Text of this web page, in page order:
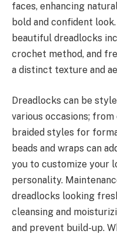
faces, enhancing
bold and confident
beautiful dreadlocks
crochet method, and
a distinct texture and
Dreadlocks can be
various occasions;
braided styles for
beads and wraps can
you to customize your
personality.
dreadlocks looking
cleansing and
and prevent build-up.